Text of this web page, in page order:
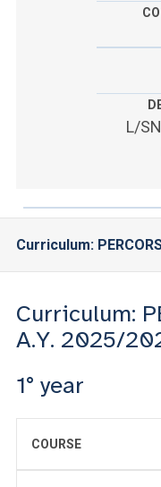
Faculty and
ARE YOU AN ENROLLED
ACCEDI ALLA MAIL
ACCEDI A
L/
Curriculum:
Curriculum:
A.Y. 2025/
1° year
COURSE